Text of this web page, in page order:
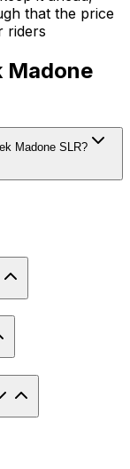
that the price
riders
Madone
Madone SLR?